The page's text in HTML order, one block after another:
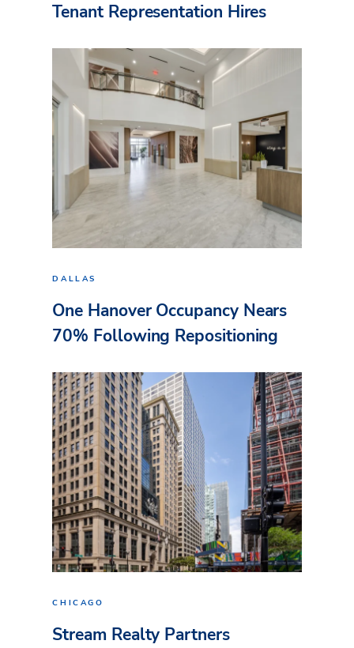
Tenant Representation Hires
DALLAS
One Hanover Occupancy Nears
70% Following Repositioning
CHICAGO
Stream Realty Partners